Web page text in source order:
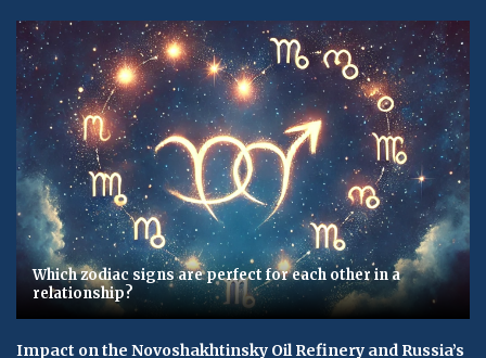
Which zodiac signs are perfect for each other in a
relationship?
Impact on the Novoshakhtinsky Oil Refinery and Russia’s